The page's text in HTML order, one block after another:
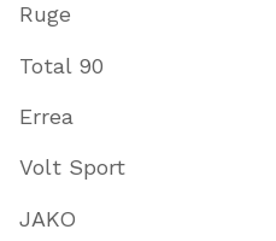
Ruge
Total 90
Errea
Volt Sport
JAKO